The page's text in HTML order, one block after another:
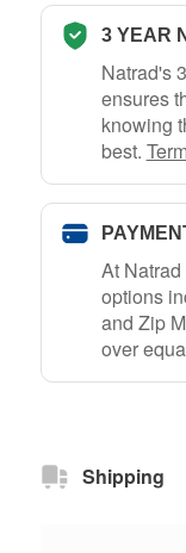
3 YEAR
Natrad's
ensures
knowing
best.
At
options
and Zip
over
Shipping